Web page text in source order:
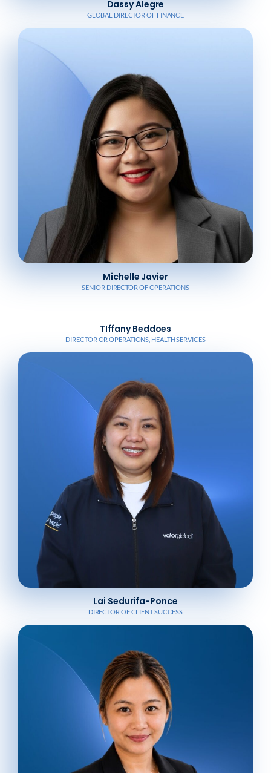
Dassy Alegre
GLOBAL DIRECTOR OF FINANCE
Michelle Javier
SENIOR DIRECTOR OF OPERATIONS
TIffany Beddoes
DIRECTOR OR OPERATIONS, HEALTH SERVICES
Lai Sedurifa-Ponce
DIRECTOR OF CLIENT SUCCESS